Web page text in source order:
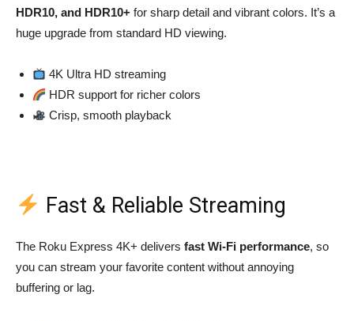
HDR10, and HDR10+ for sharp detail and vibrant colors. It’s a
huge upgrade from standard HD viewing.
4K Ultra HD streaming
HDR support for richer colors
Crisp, smooth playback
Fast & Reliable Streaming
The Roku Express 4K+ delivers fast Wi-Fi performance, so
you can stream your favorite content without annoying
buffering or lag.